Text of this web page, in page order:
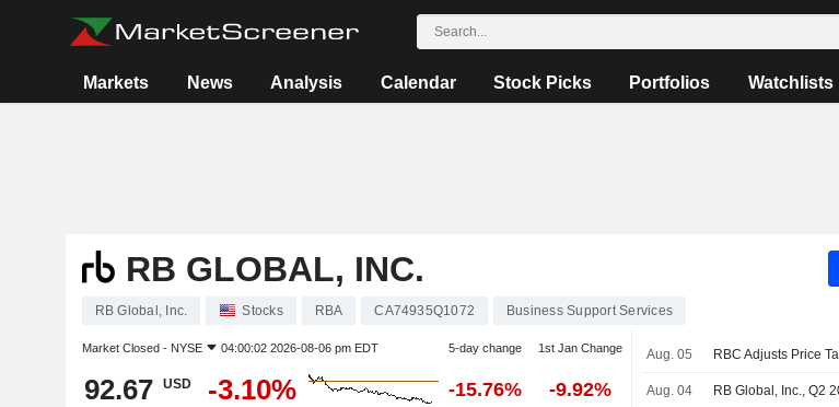
Markets News Analysis Calendar Stock Picks Portfolios Watchlists
RB GLOBAL, INC.
RB Global, Inc. Stocks RBA CA74935Q1072 Business Support Services
Market Closed - NYSE 04:00:02 2026-08-06 pm EDT 5-day change 1st Jan Change
92.67 USD -3.10% -15.76% -9.92%
Aug. 05
Aug. 04